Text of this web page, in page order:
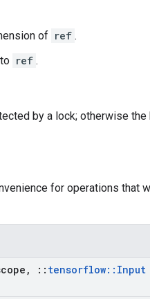
of ref .
ref .
by a lock; otherwise
for operations that
, :: tensorflow:: Input